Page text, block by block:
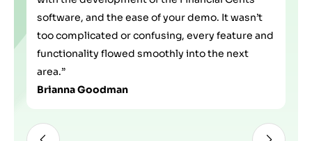
software, and the ease of your demo. It wasn’t
too complicated or confusing, every feature and
functionality flowed smoothly into the next
area.”
Brianna Goodman